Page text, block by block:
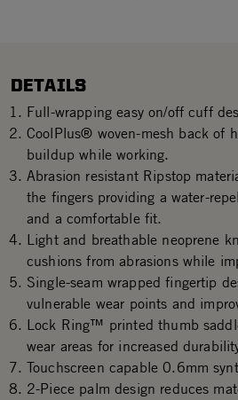
DETAILS
Full-wrapping easy on/off cuff
CoolPlus® woven-mesh back of
buildup while working.
Abrasion resistant Ripstop
the fingers providing a water-
and a comfortable fit.
Light and breathable neoprene
cushions from abrasions while
Single-seam wrapped fingertip
vulnerable wear points and
Lock Ring™ printed thumb
wear areas for increased
Touchscreen capable 0.6mm
2-Piece palm design reduces